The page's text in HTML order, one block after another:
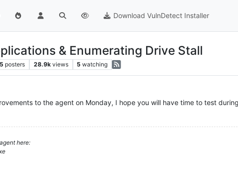
Download VulnDetect Installer
& Enumerating Drive Stall
5 posters 28.9k views 5 watching
to the agent on Monday, I hope you will have time to test
here: